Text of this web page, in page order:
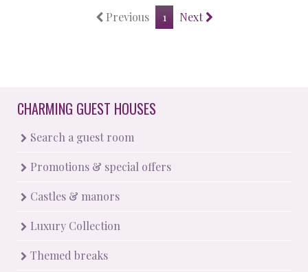
Previous 1 Next
CHARMING GUEST HOUSES
Search a guest room
Promotions & special offers
Castles & manors
Luxury Collection
Themed breaks